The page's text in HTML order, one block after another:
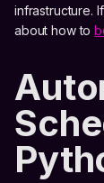
infrastructure.
about how to